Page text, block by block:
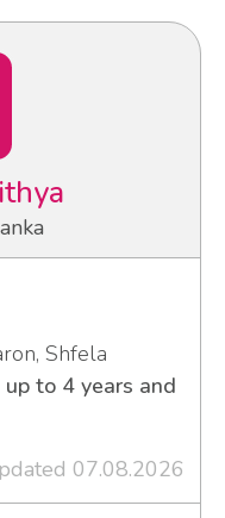
Shfela
to 4 years and
07.08.2026